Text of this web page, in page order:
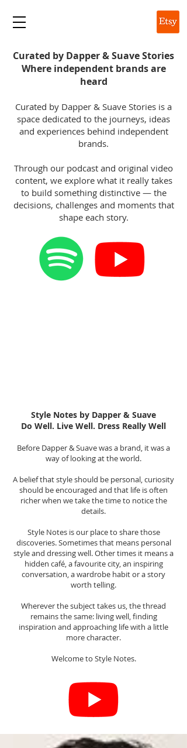
Curated by Dapper & Suave Stories
Where independent brands are
heard
Curated by Dapper & Suave Stories is a
space dedicated to the journeys, ideas
and experiences behind independent
brands.
Through our podcast and original video
content, we explore what it really takes
to build something distinctive — the
decisions, challenges and moments that
shape each story.
Style Notes by Dapper & Suave
Do Well. Live Well. Dress Really Well
Before Dapper & Suave was a brand, it was a
way of looking at the world.
A belief that style should be personal, curiosity
should be encouraged and that life is often
richer when we take the time to notice the
details.
Style Notes is our place to share those
discoveries. Sometimes that means personal
style and dressing well. Other times it means a
hidden café, a favourite city, an inspiring
conversation, a wardrobe habit or a story
worth telling.
Wherever the subject takes us, the thread
remains the same: living well, finding
inspiration and approaching life with a little
more character.
Welcome to Style Notes.